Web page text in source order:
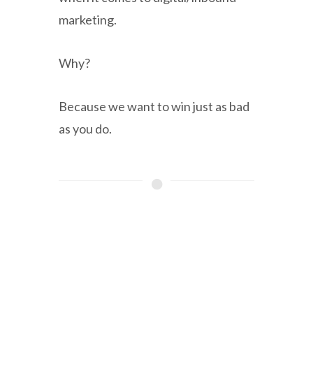
marketing.
Why?
Because we want to win just as bad
as you do.